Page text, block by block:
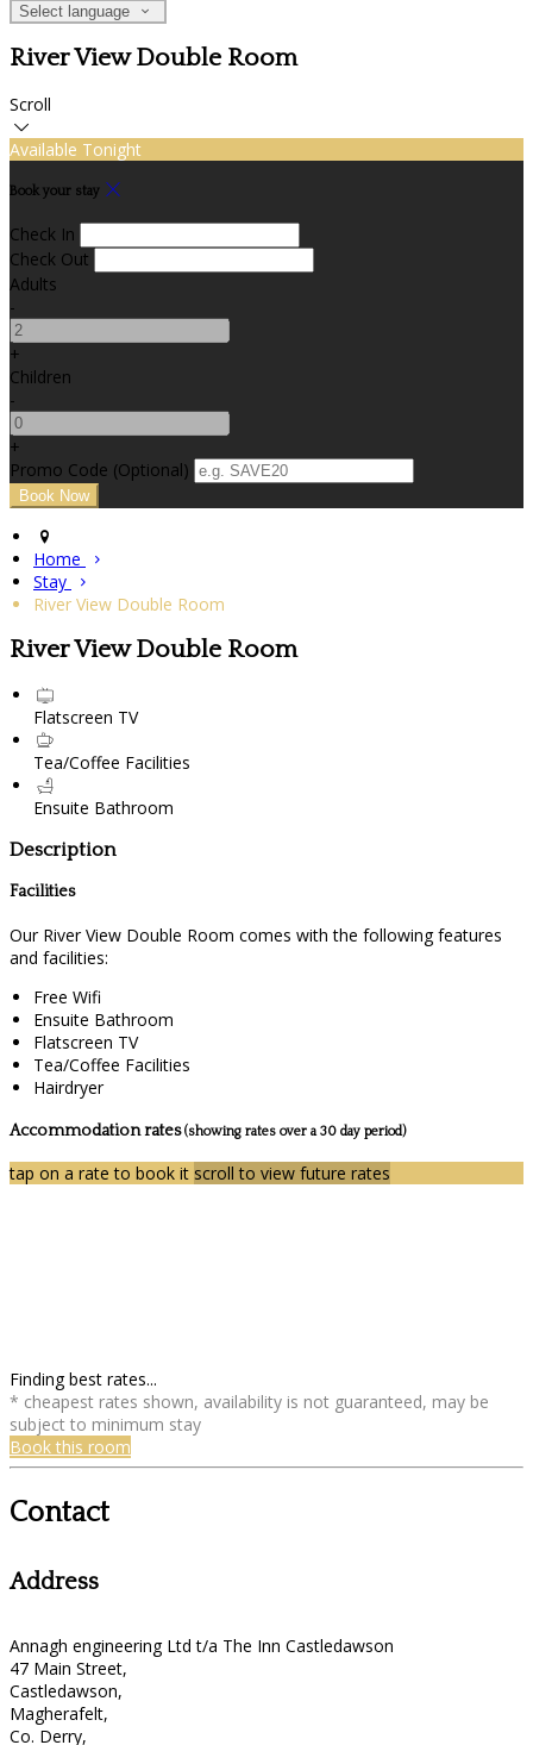
Select language
River View Double Room
Scroll
Available Tonight
Book your stay
Check In
Check Out
Adults
-
+
Children
-
+
Promo Code (Optional)
Home
Stay
River View Double Room
River View Double Room
Flatscreen TV
Tea/Coffee Facilities
Ensuite Bathroom
Description
Facilities
Our River View Double Room comes with the following features
and facilities:
Free Wifi
Ensuite Bathroom
Flatscreen TV
Tea/Coffee Facilities
Hairdryer
Accommodation rates(showing rates over a 30 day period)
tap on a rate to book it scroll to view future rates
Finding best rates...
* cheapest rates shown, availability is not guaranteed, may be
subject to minimum stay
Book this room
Contact
Address
Annagh engineering Ltd t/a The Inn Castledawson
47 Main Street,
Castledawson,
Magherafelt,
Co. Derry,